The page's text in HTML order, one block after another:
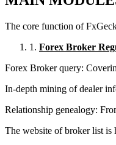
The core function of
1. Forex Broker
Forex Broker query:
In-depth mining of dealer
Relationship genealogy:
The website of broker list